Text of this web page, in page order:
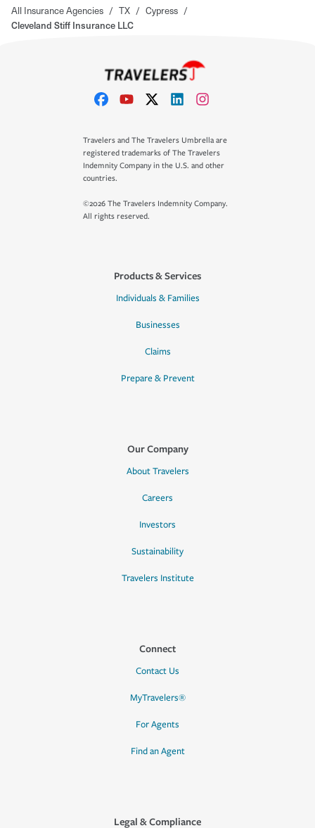
All Insurance Agencies / TX / Cypress /
Cleveland Stiff Insurance LLC
Travelers and The Travelers Umbrella are
registered trademarks of The Travelers
Indemnity Company in the U.S. and other
countries.
©2026 The Travelers Indemnity Company.
All rights reserved.
Products & Services
Individuals & Families
Businesses
Claims
Prepare & Prevent
Our Company
About Travelers
Careers
Investors
Sustainability
Travelers Institute
Connect
Contact Us
MyTravelers®
For Agents
Find an Agent
Legal & Compliance